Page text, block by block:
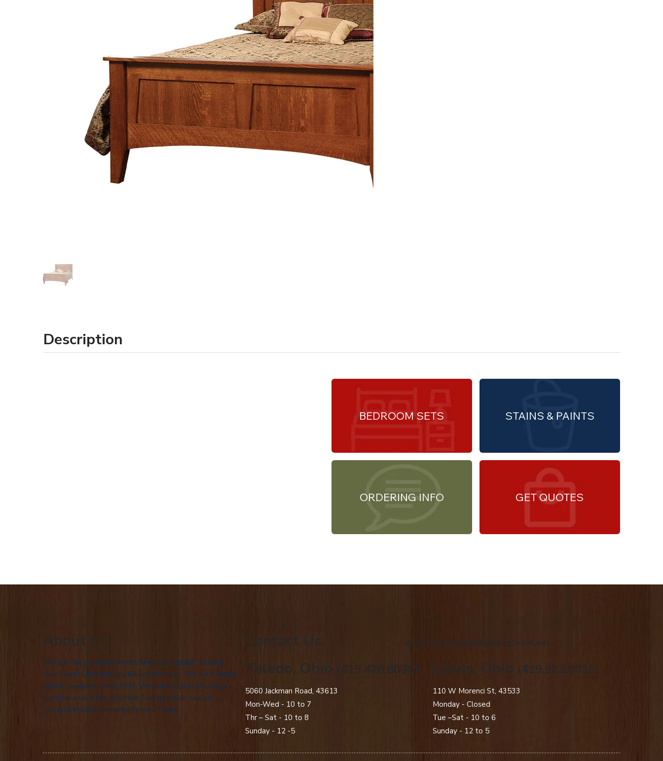
Description
ORDERING INFO
STAINS & PAINTS
BEDROOM SETS
GET QUOTES
About Us
We are the premiere Amish furniture supplier, serving
Northwest Ohio and Southeast Michigan. We are a family
owned business since 1992. We specialize in offering a
comprehensive list of Amish Furniture that can be
customized and delivered to your home.
Contact Us american.creations@sbcglobal.net
Toledo, Ohio (419.478.8030)
5060 Jackman Road, 43613
Mon-Wed - 10 to 7
Thr – Sat - 10 to 8
Sunday - 12 -5
Lyons, Ohio (419.923.0015)
110 W Morenci St, 43533
Monday - Closed​
Tue –Sat - 10 to 6
Sunday - 12 to 5